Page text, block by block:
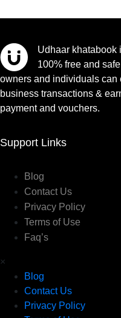
Udhaar khatabook
100% free and
owners and individuals can
business transactions &
payment and vouchers.
Support Links
Blog
Contact Us
Privacy Policy
Terms of Use
Faq’s
×
Blog
Contact Us
Privacy Policy